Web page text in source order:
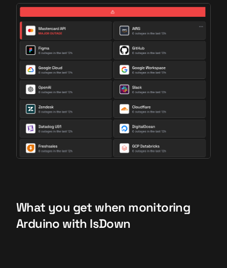
What you get when monitoring
Arduino with IsDown